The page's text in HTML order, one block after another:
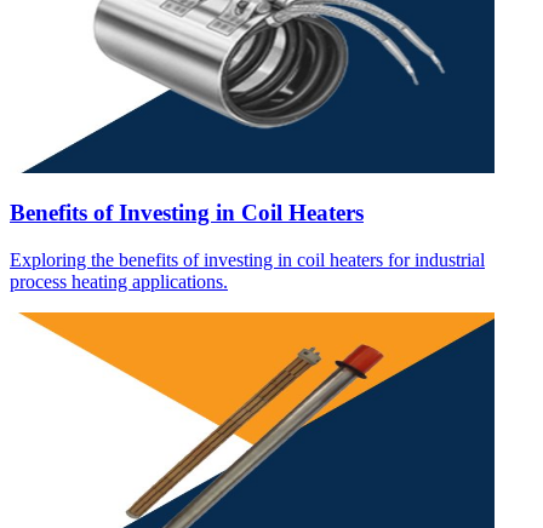
Benefits of Investing in Coil Heaters
Exploring the benefits of investing in coil heaters for industrial
process heating applications.